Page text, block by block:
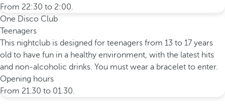
From 22:30 to 2:00.
One Disco Club
Teenagers
This nightclub is designed for teenagers from 13 to 17 years
old to have fun in a healthy environment, with the latest hits
and non-alcoholic drinks. You must wear a bracelet to enter.
Opening hours
From 21.30 to 01.30.